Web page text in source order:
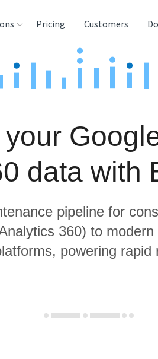
Pricing Customers
data with
pipeline for
360) to
powering rapid